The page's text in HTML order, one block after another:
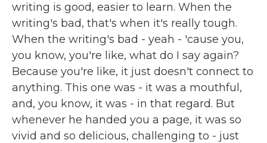
writing is good, easier to learn. When the
writing's bad, that's when it's really tough.
When the writing's bad - yeah - 'cause you,
you know, you're like, what do I say again?
Because you're like, it just doesn't connect to
anything. This one was - it was a mouthful,
and, you know, it was - in that regard. But
whenever he handed you a page, it was so
vivid and so delicious, challenging to - just